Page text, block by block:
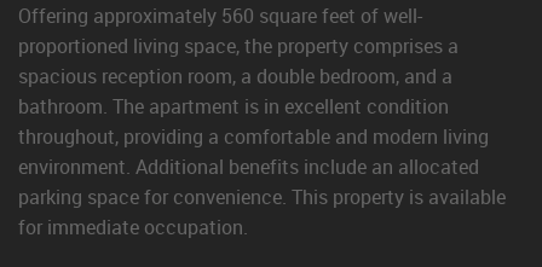
Offering approximately 560 square feet of well-
proportioned living space, the property comprises a
spacious reception room, a double bedroom, and a
bathroom. The apartment is in excellent condition
throughout, providing a comfortable and modern living
environment. Additional benefits include an allocated
parking space for convenience. This property is available
for immediate occupation.